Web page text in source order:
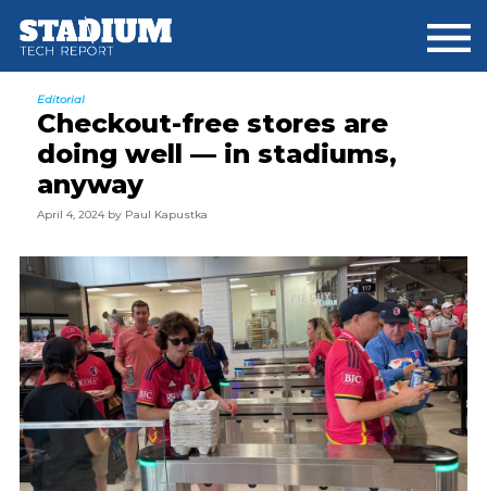
main
primary
footer
Editorial
Checkout-free stores are
doing well — in stadiums,
anyway
April 4, 2024by Paul Kapustka